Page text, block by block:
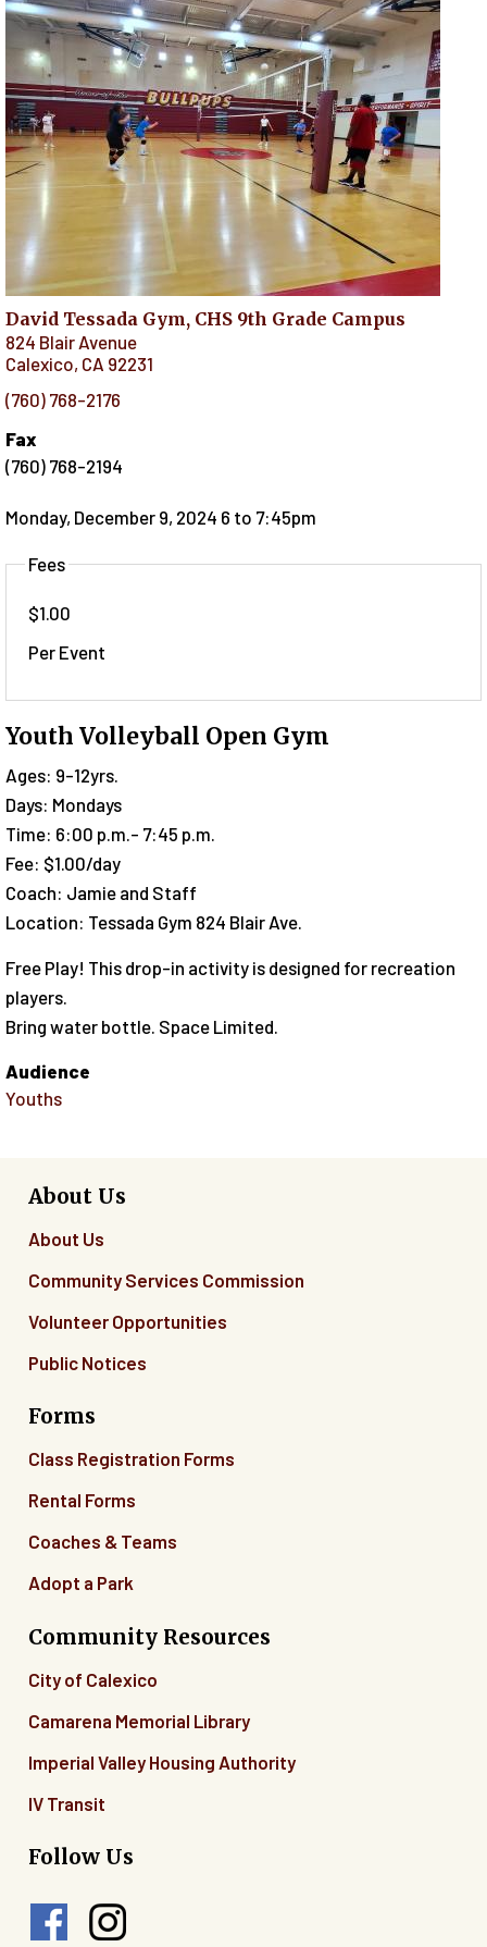
David Tessada Gym, CHS 9th Grade Campus
824 Blair Avenue
Calexico, CA 92231
(760) 768-2176
Fax
(760) 768-2194
Monday, December 9, 2024 6 to 7:45pm
Fees
$1.00
Per Event
Youth Volleyball Open Gym
Ages: 9-12yrs.
Days: Mondays
Time: 6:00 p.m.- 7:45 p.m.
Fee: $1.00/day
Coach: Jamie and Staff
Location: Tessada Gym 824 Blair Ave.
Free Play! This drop-in activity is designed for recreation
players.
Bring water bottle. Space Limited.
Audience
Youths
About Us
About Us
Community Services Commission
Volunteer Opportunities
Public Notices
Forms
Class Registration Forms
Rental Forms
Coaches & Teams
Adopt a Park
Community Resources
City of Calexico
Camarena Memorial Library
Imperial Valley Housing Authority
IV Transit
Follow Us